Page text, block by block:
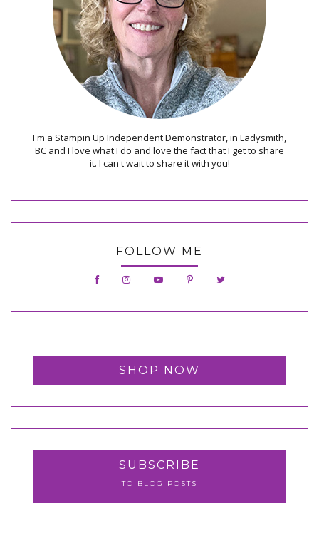
I'm a Stampin Up Independent Demonstrator, in Ladysmith,
BC and I love what I do and love the fact that I get to share
it. I can't wait to share it with you!
FOLLOW ME
SHOP NOW
SUBSCRIBE
TO BLOG POSTS